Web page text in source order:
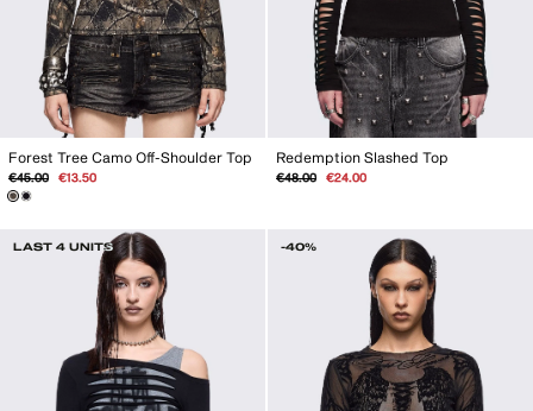
Forest Tree Camo Off-Shoulder Top
Regular
price
€45.00
Sale
€13.50
Redemption Slashed Top
Regular
€48.00
Sale
€24.00
LAST 4 UNITS -40%